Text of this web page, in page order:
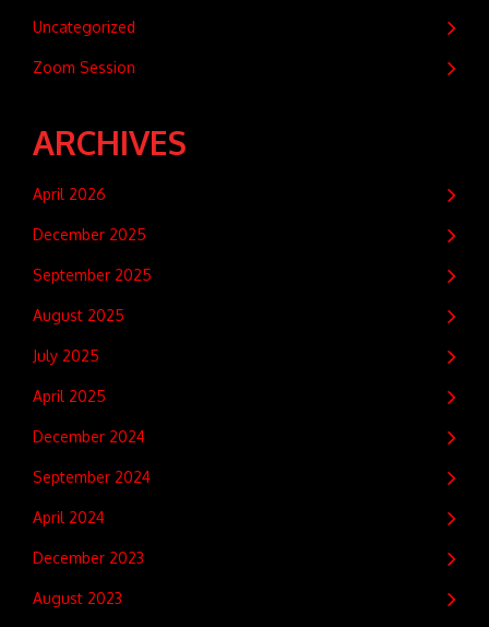
Uncategorized
Zoom Session
ARCHIVES
April 2026
December 2025
September 2025
August 2025
July 2025
April 2025
December 2024
September 2024
April 2024
December 2023
August 2023